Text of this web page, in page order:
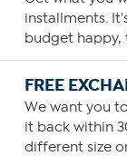
installments.
budget happy,
FREE
We want you
it back within
different size